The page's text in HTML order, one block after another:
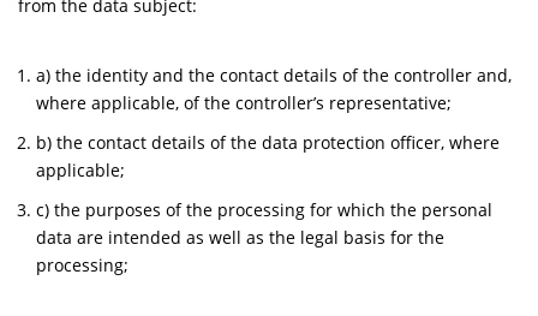
from the data subject:
a) the identity and the contact details of the controller and,
where applicable, of the controller’s representative;
b) the contact details of the data protection officer, where
applicable;
c) the purposes of the processing for which the personal
data are intended as well as the legal basis for the
processing;